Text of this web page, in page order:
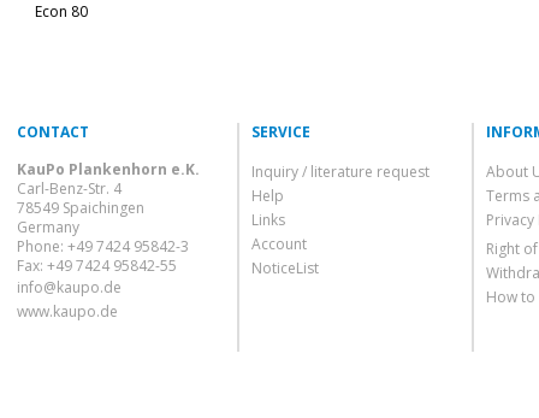
Econ 80
CONTACT
KauPo Plankenhorn e.K.
Carl-Benz-Str. 4
78549 Spaichingen
Germany
Phone: +49 7424 95842-3
Fax: +49 7424 95842-55
info@kaupo.de
www.kaupo.de
SERVICE
Inquiry / literature request
Help
Links
Account
NoticeList
About
Terms
Privacy
Right
How